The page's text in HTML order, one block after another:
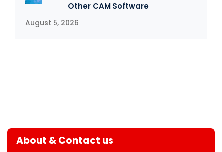
Other CAM Software
August 5, 2026
About & Contact us